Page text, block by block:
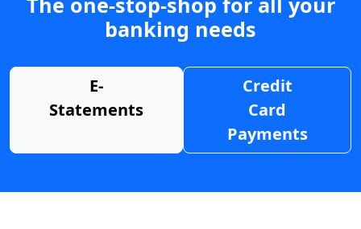
banking needs
E-
Statements
Credit
Card
Payments